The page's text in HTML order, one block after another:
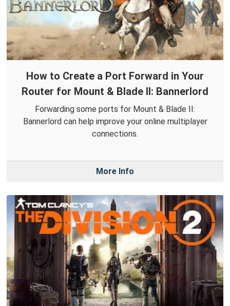
How to Create a Port Forward in Your
Router for Mount & Blade II: Bannerlord
Forwarding some ports for Mount & Blade II:
Bannerlord can help improve your online multiplayer
connections.
More Info